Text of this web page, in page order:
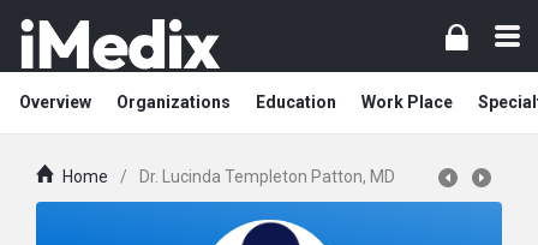
Overview Organizations Education Work Place
Home / Dr. Lucinda Templeton Patton, MD